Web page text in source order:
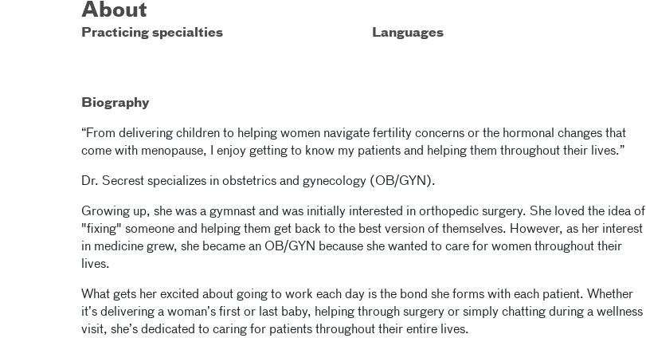
About
Practicing specialties Languages
Biography
“From delivering children to helping women navigate fertility concerns or the hormonal changes that
come with menopause, I enjoy getting to know my patients and helping them throughout their lives.”
Dr. Secrest specializes in obstetrics and gynecology (OB/GYN).
Growing up, she was a gymnast and was initially interested in orthopedic surgery. She loved the idea of
"fixing" someone and helping them get back to the best version of themselves. However, as her interest
in medicine grew, she became an OB/GYN because she wanted to care for women throughout their
lives.
What gets her excited about going to work each day is the bond she forms with each patient. Whether
it’s delivering a woman’s first or last baby, helping through surgery or simply chatting during a wellness
visit, she’s dedicated to caring for patients throughout their entire lives.